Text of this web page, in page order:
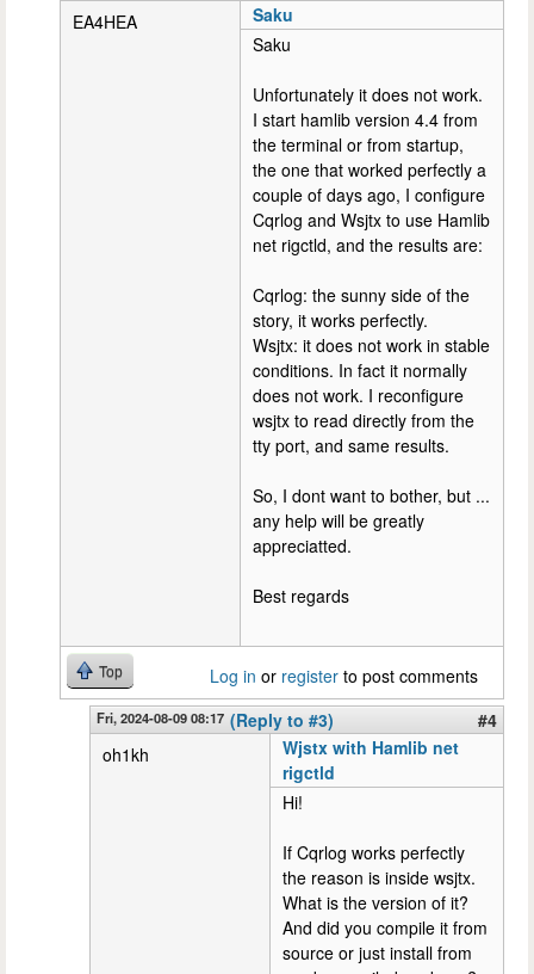
EA4HEA
Saku
Saku
Unfortunately it does not work.
I start hamlib version 4.4 from
the terminal or from startup,
the one that worked perfectly a
couple of days ago, I configure
Cqrlog and Wsjtx to use Hamlib
net rigctld, and the results are:
Cqrlog: the sunny side of the
story, it works perfectly.
Wsjtx: it does not work in stable
conditions. In fact it normally
does not work. I reconfigure
wsjtx to read directly from the
tty port, and same results.
So, I dont want to bother, but ...
any help will be greatly
appreciatted.
Best regards
Top Log in or register to post comments
Fri, 2024-08-09 08:17 (Reply to #3)
#4
oh1kh
Wjstx with Hamlib net
rigctld
Hi!
If Cqrlog works perfectly
the reason is inside wsjtx.
What is the version of it?
And did you compile it from
source or just install from